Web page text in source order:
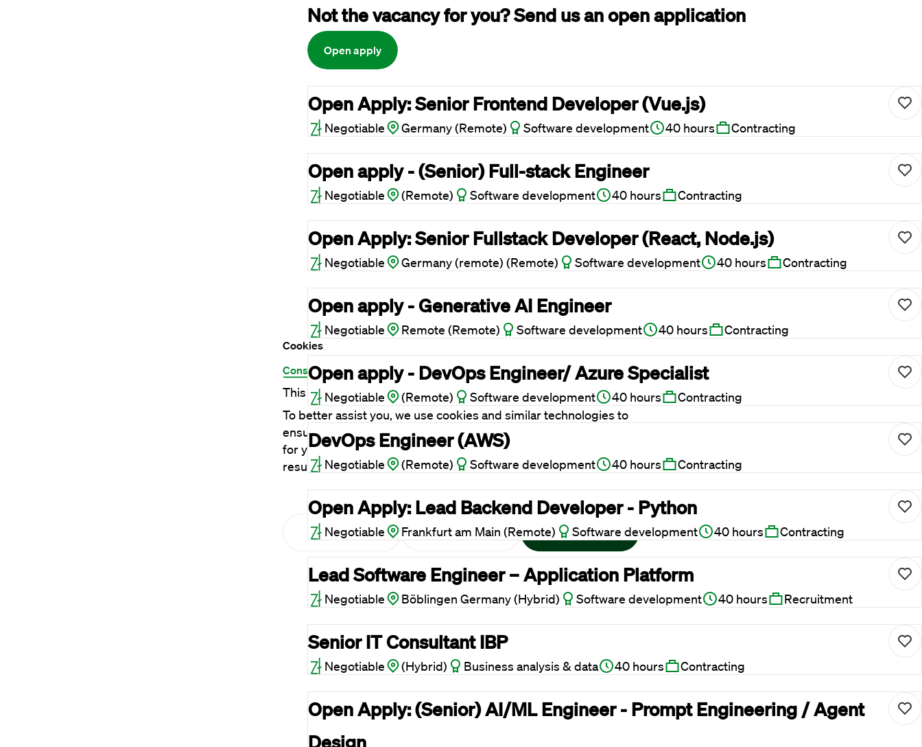
Cookies
ConsentDetails About
This website uses cookies
To better assist you, we use cookies and similar technologies to
ensure a seamless website experience. We would also like to ask
for your consent to improve our advertising and marketing
results.
Reject cookies Adjust Allow All
Not the vacancy for you? Send us an open application
Open apply
Open Apply: Senior Frontend Developer (Vue.js)
Negotiable Germany (Remote) Software development 40 hours Contracting
Open apply - (Senior) Full-stack Engineer
Negotiable (Remote) Software development 40 hours Contracting
Open Apply: Senior Fullstack Developer (React, Node.js)
Negotiable Germany (remote) (Remote) Software development 40 hours Contracting
Open apply - Generative AI Engineer
Negotiable Remote (Remote) Software development 40 hours Contracting
Open apply - DevOps Engineer/ Azure Specialist
Negotiable (Remote) Software development 40 hours Contracting
DevOps Engineer (AWS)
Negotiable (Remote) Software development 40 hours Contracting
Open Apply: Lead Backend Developer - Python
Negotiable Frankfurt am Main (Remote) Software development 40 hours Contracting
Lead Software Engineer – Application Platform
Negotiable Böblingen Germany (Hybrid) Software development 40 hours Recruitment
Senior IT Consultant IBP
Negotiable (Hybrid) Business analysis & data 40 hours Contracting
Open Apply: (Senior) AI/ML Engineer - Prompt Engineering / Agent
Design